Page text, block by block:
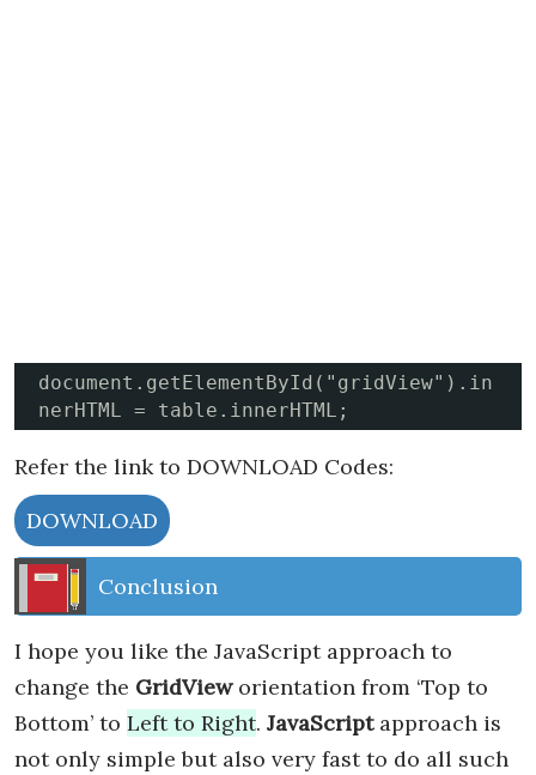
document.getElementById("gridView").in
nerHTML = table.innerHTML;
Refer the link to DOWNLOAD Codes:
DOWNLOAD
Conclusion
I hope you like the JavaScript approach to
change the GridVieworientation from ‘Top to
Bottom’ to Left to Right. JavaScriptapproach is
not only simple but also very fast to do all such